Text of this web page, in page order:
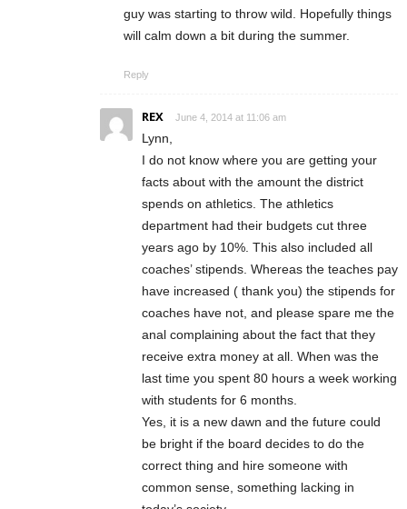
guy was starting to throw wild. Hopefully things
will calm down a bit during the summer.
Reply
REX June 4, 2014 at 11:06 am
Lynn,
I do not know where you are getting your
facts about with the amount the district
spends on athletics. The athletics
department had their budgets cut three
years ago by 10%. This also included all
coaches’ stipends. Whereas the teaches pay
have increased ( thank you) the stipends for
coaches have not, and please spare me the
anal complaining about the fact that they
receive extra money at all. When was the
last time you spent 80 hours a week working
with students for 6 months.
Yes, it is a new dawn and the future could
be bright if the board decides to do the
correct thing and hire someone with
common sense, something lacking in